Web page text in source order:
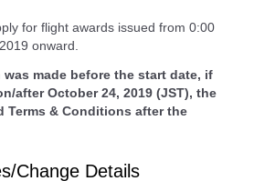
for flight awards issued from 0:00
onward.
was made before the start date, if
after October 24, 2019 (JST), the
Terms & Conditions after the
Change Details